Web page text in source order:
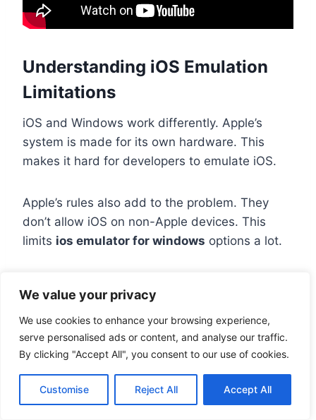
We value your privacy
We use cookies to enhance your browsing experience,
serve personalised ads or content, and analyse our traffic.
By clicking "Accept All", you consent to our use of cookies.
Customise Reject All Accept All
Understanding iOS Emulation
Limitations
iOS and Windows work differently. Apple’s
system is made for its own hardware. This
makes it hard for developers to emulate iOS.
Apple’s rules also add to the problem. They
don’t allow iOS on non-Apple devices. This
limits ios emulator for windows options a lot.
They don’t work well for games like Fruit Ninja.
Using Smartface Emulator for
Development
Smartface is a way totest ios apps on pc. It’s